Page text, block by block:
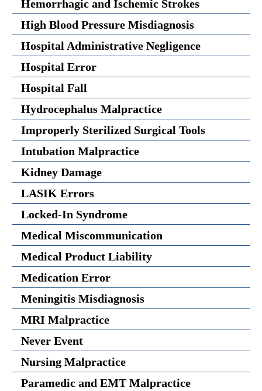
Hemorrhagic and Ischemic Strokes
High Blood Pressure Misdiagnosis
Hospital Administrative Negligence
Hospital Error
Hospital Fall
Hydrocephalus Malpractice
Improperly Sterilized Surgical Tools
Intubation Malpractice
Kidney Damage
LASIK Errors
Locked-In Syndrome
Medical Miscommunication
Medical Product Liability
Medication Error
Meningitis Misdiagnosis
MRI Malpractice
Never Event
Nursing Malpractice
Paramedic and EMT Malpractice